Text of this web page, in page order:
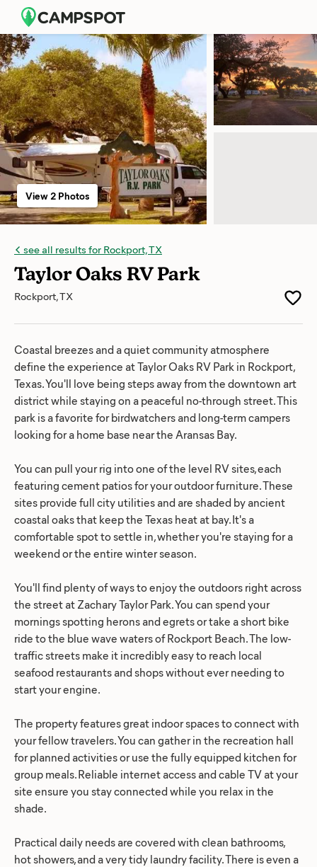
see all results for Rockport, TX
Taylor Oaks RV Park
Rockport, TX
View 2 Photos
Coastal breezes and a quiet community atmosphere
define the experience at Taylor Oaks RV Park in Rockport,
Texas. You'll love being steps away from the downtown art
district while staying on a peaceful no-through street. This
park is a favorite for birdwatchers and long-term campers
looking for a home base near the Aransas Bay.
You can pull your rig into one of the level RV sites, each
featuring cement patios for your outdoor furniture. These
sites provide full city utilities and are shaded by ancient
coastal oaks that keep the Texas heat at bay. It's a
comfortable spot to settle in, whether you're staying for a
weekend or the entire winter season.
You'll find plenty of ways to enjoy the outdoors right across
the street at Zachary Taylor Park. You can spend your
mornings spotting herons and egrets or take a short bike
ride to the blue wave waters of Rockport Beach. The low-
traffic streets make it incredibly easy to reach local
seafood restaurants and shops without ever needing to
start your engine.
The property features great indoor spaces to connect with
your fellow travelers. You can gather in the recreation hall
for planned activities or use the fully equipped kitchen for
group meals. Reliable internet access and cable TV at your
site ensure you stay connected while you relax in the
shade.
Practical daily needs are covered with clean bathrooms,
hot showers, and a very tidy laundry facility. There is even a